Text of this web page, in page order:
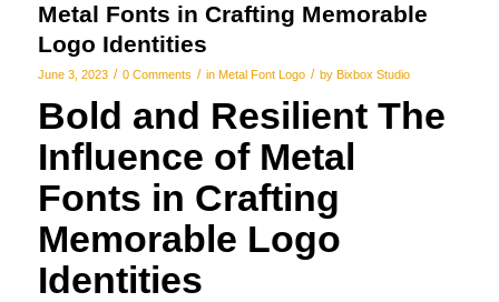
Metal Fonts in Crafting Memorable
Logo Identities
June 3, 2023 / 0 Comments / in Metal Font Logo / by Bixbox Studio
Bold and Resilient The
Influence of Metal
Fonts in Crafting
Memorable Logo
Identities